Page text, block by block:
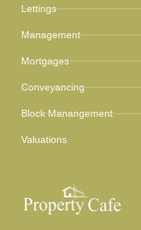
Lettings
Management
Mortgages
Conveyancing
Block Manangement
Valuations